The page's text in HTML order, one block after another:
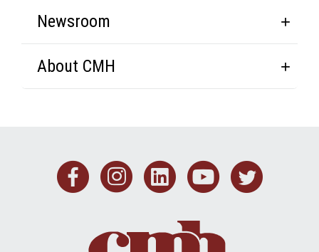
Newsroom
About CMH
Facebook
Instagram
Linkedin